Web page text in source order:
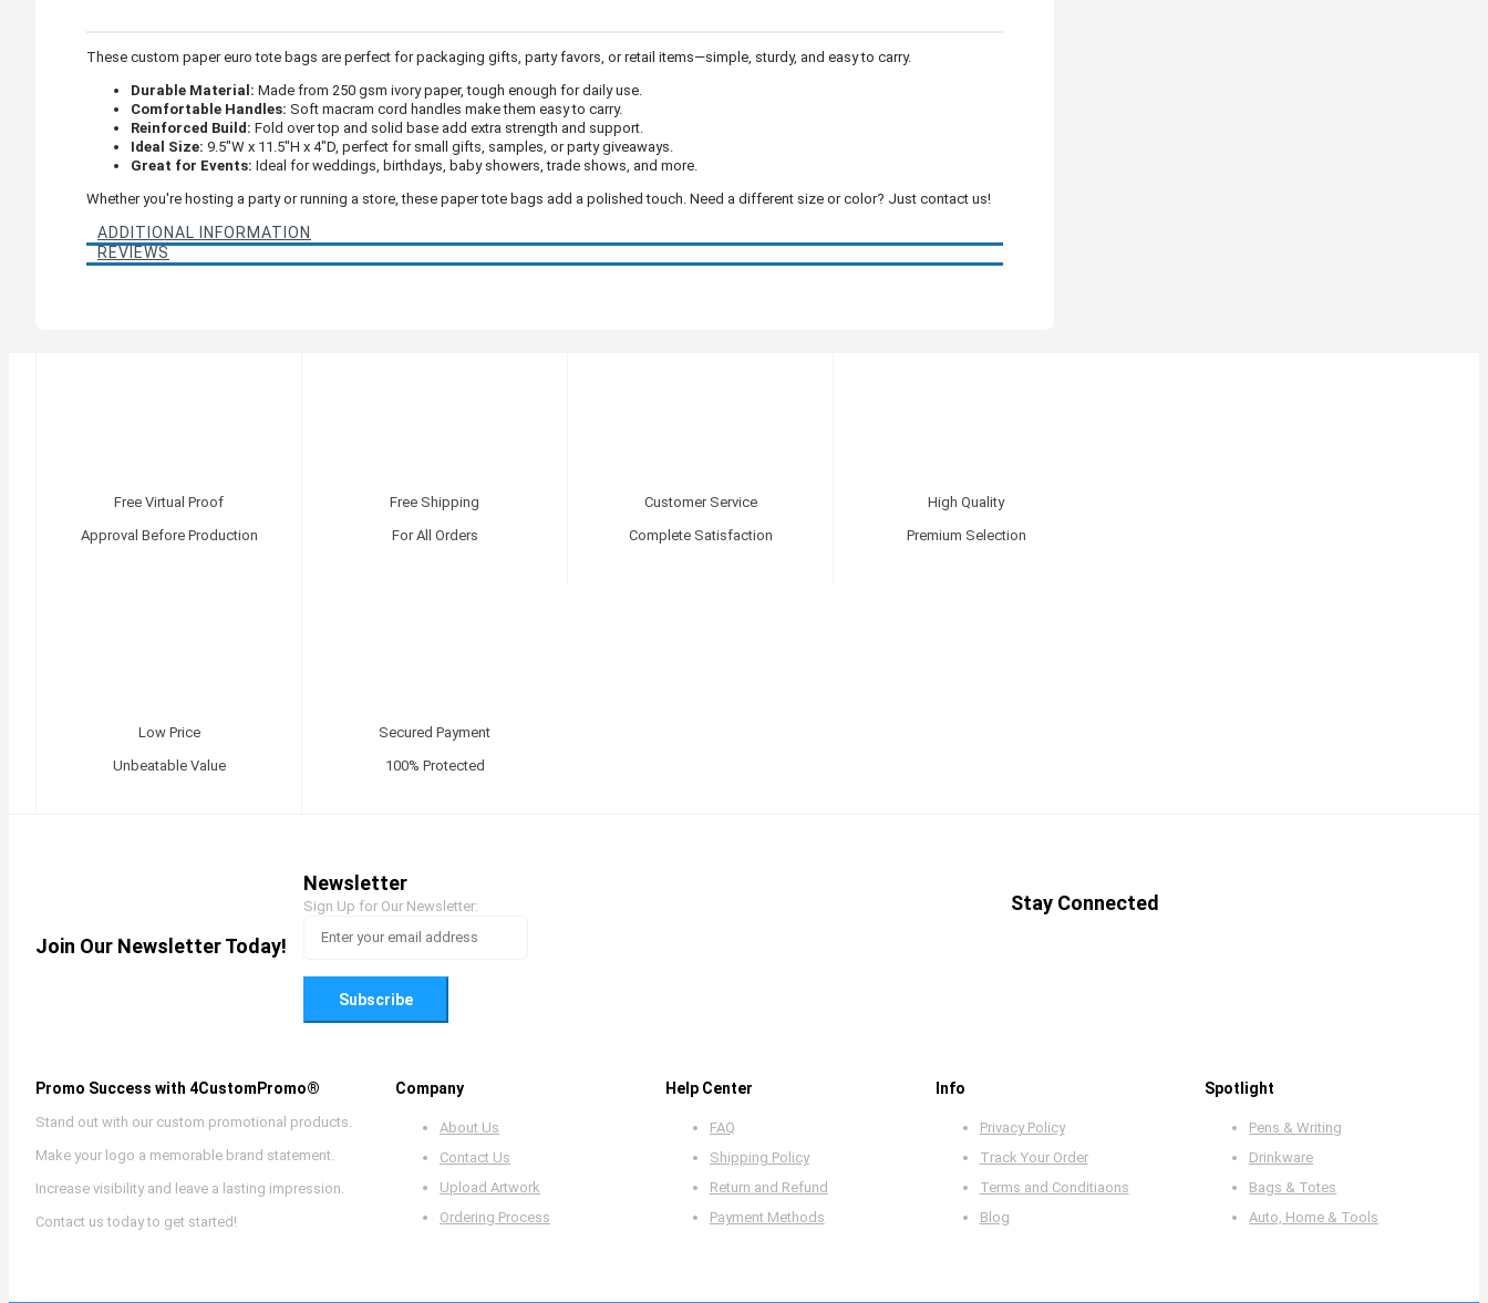
These custom paper euro tote bags are perfect for packaging gifts, party favors, or retail items—simple, sturdy, and easy to carry.
Durable Material: Made from 250 gsm ivory paper, tough enough for daily use.
Comfortable Handles: Soft macram cord handles make them easy to carry.
Reinforced Build: Fold over top and solid base add extra strength and support.
Ideal Size: 9.5"W x 11.5"H x 4"D, perfect for small gifts, samples, or party giveaways.
Great for Events: Ideal for weddings, birthdays, baby showers, trade shows, and more.
Whether you're hosting a party or running a store, these paper tote bags add a polished touch. Need a different size or color? Just contact us!
ADDITIONAL INFORMATION
REVIEWS
Free Virtual Proof
Approval Before Production
Free Shipping
For All Orders
Customer Service
Complete Satisfaction
High Quality
Premium Selection
Low Price
Unbeatable Value
Secured Payment
100% Protected
Join Our Newsletter Today!
Newsletter
Sign Up for Our Newsletter:
Subscribe
Stay Connected
Promo Success with 4CustomPromo®
Stand out with our custom promotional products.
Make your logo a memorable brand statement.
Increase visibility and leave a lasting impression.
Contact us today to get started!
Company
About Us
Contact Us
Upload Artwork
Ordering Process
Help Center
FAQ
Shipping Policy
Return and Refund
Payment Methods
Info
Privacy Policy
Track Your Order
Terms and Conditiaons
Blog
Spotlight
Pens & Writing
Drinkware
Bags & Totes
Auto, Home & Tools